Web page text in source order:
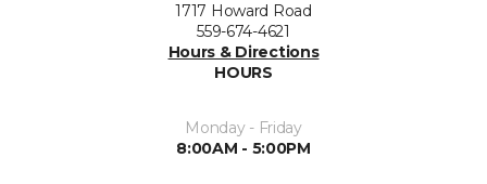
1717 Howard Road
559-674-4621
Hours & Directions
HOURS
Monday - Friday
8:00AM - 5:00PM